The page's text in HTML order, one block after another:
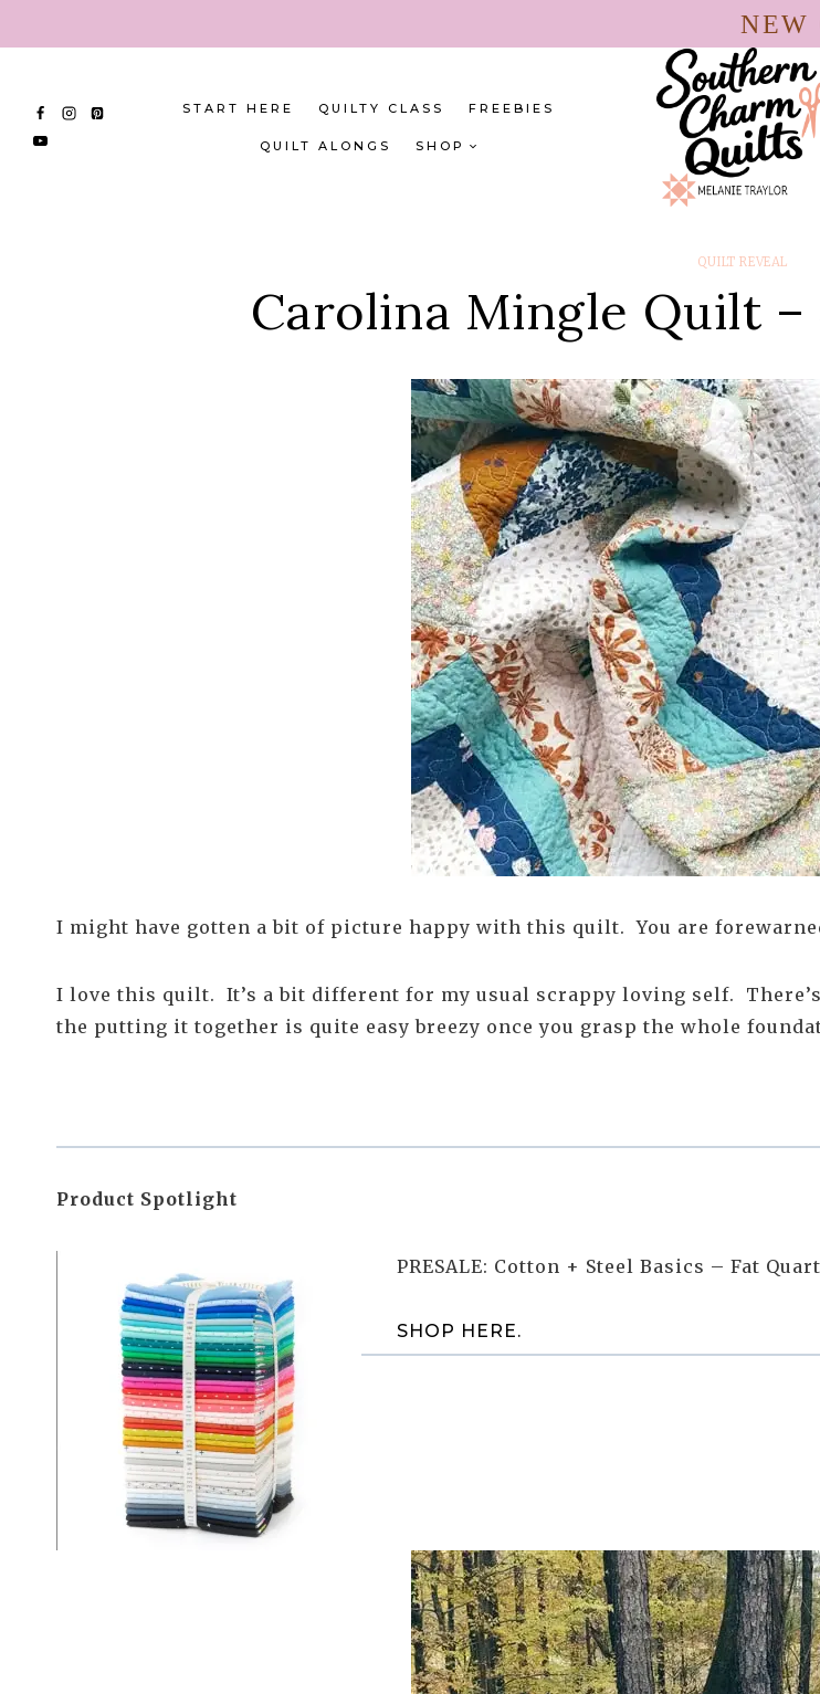
to
NEW
START HERE QUILTY CLASS FREEBIES
QUILT ALONGS SHOP
QUILT REVEAL
Carolina Mingle Quilt
I might have gotten a bit of picture happy with this quilt. You are
I love this quilt. It’s a bit different for my usual scrappy loving self.
the putting it together is quite easy breezy once you grasp the whole
Product Spotlight
PRESALE: Cotton + Steel Basics – Fat
SHOP HERE.